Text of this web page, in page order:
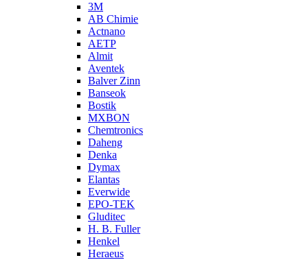
3M
AB Chimie
Actnano
AETP
Almit
Aventek
Balver Zinn
Banseok
Bostik
MXBON
Chemtronics
Daheng
Denka
Dymax
Elantas
Everwide
EPO-TEK
Gluditec
H. B. Fuller
Henkel
Heraeus